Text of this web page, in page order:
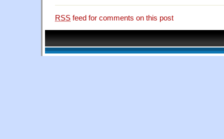
RSS feed for comments on this post